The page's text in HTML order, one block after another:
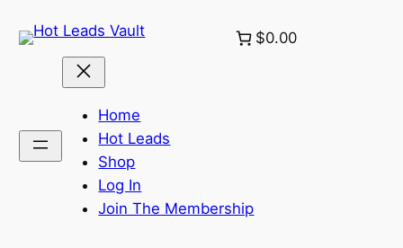
to
$0.00
Home
Hot Leads
Shop
Log In
Join The Membership